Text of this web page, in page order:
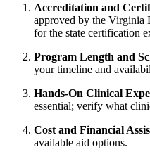
Accreditation and
approved by the Virginia
for ‍the state certification
Program Length and
your timeline and
Hands-On Clinical‌
essential;⁢ verify what‍
Cost ⁣and Financial
available aid options.